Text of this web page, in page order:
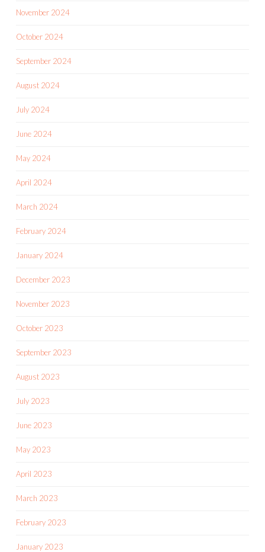
November 2024
October 2024
September 2024
August 2024
July 2024
June 2024
May 2024
April 2024
March 2024
February 2024
January 2024
December 2023
November 2023
October 2023
September 2023
August 2023
July 2023
June 2023
May 2023
April 2023
March 2023
February 2023
January 2023